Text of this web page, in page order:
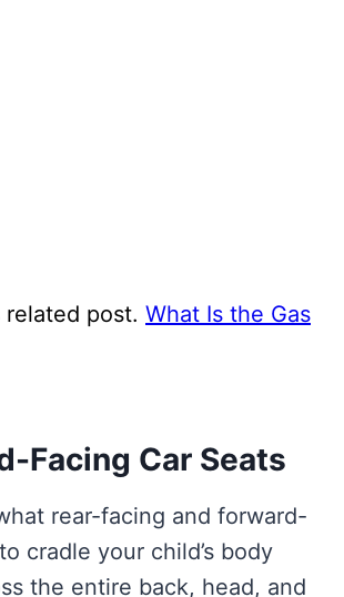
post. What Is the Gas
Facing Car Seats
rear-facing and forward-
cradle your child’s body
the entire back, head, and